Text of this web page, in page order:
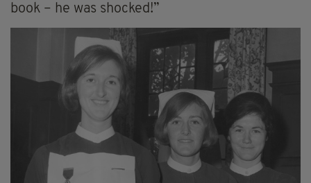
book – he was shocked!”